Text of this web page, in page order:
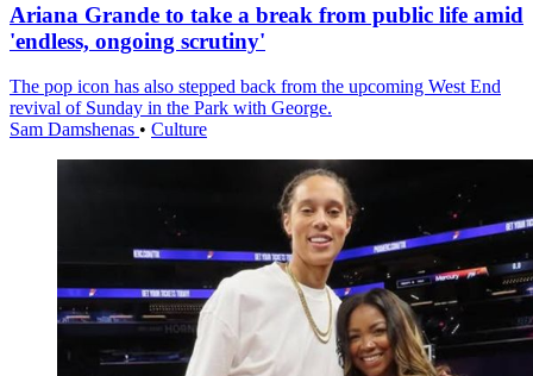
Ariana Grande to take a break from public life amid
'endless, ongoing scrutiny'
The pop icon has also stepped back from the upcoming West End
revival of Sunday in the Park with George.
Sam Damshenas • Culture